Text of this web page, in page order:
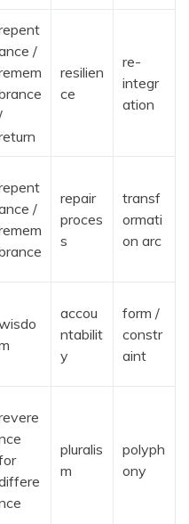
/
resilien
ce
re-
integr
ation
/
repair
proces
s
transf
ormati
on arc
accou
ntabilit
y
form /
constr
aint
pluralis
m
polyph
ony